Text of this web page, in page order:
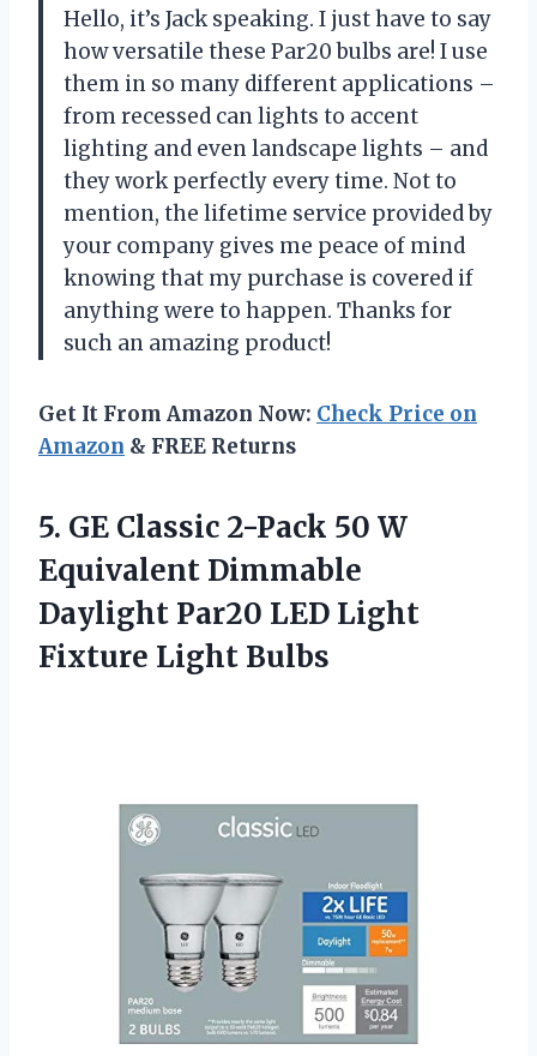
Hello, it’s Jack speaking. I just have to say
how versatile these Par20 bulbs are! I use
them in so many different applications –
from recessed can lights to accent
lighting and even landscape lights – and
they work perfectly every time. Not to
mention, the lifetime service provided by
your company gives me peace of mind
knowing that my purchase is covered if
anything were to happen. Thanks for
such an amazing product!
Get It From Amazon Now: Check Price on
Amazon & FREE Returns
5. GE Classic 2-Pack 50 W
Equivalent Dimmable
Daylight Par20 LED Light
Fixture Light Bulbs